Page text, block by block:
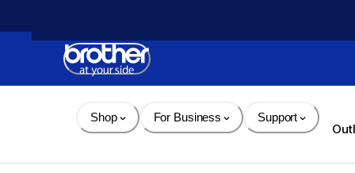
Content
Shop For Business Support